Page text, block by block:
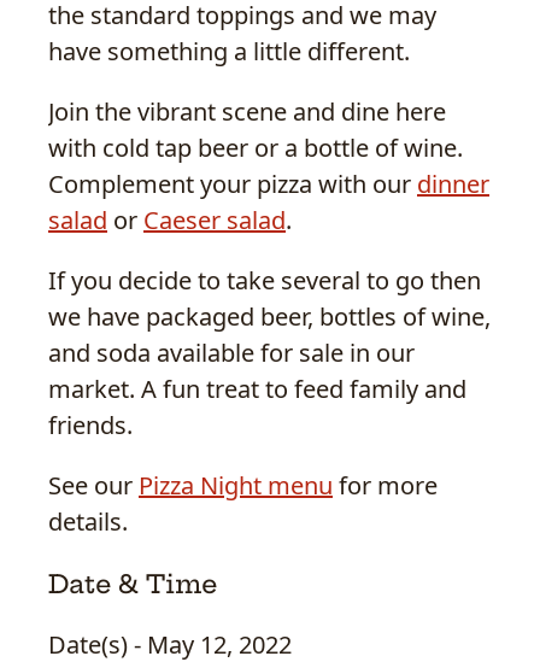
the standard toppings and we may
have something a little different.
Join the vibrant scene and dine here
with cold tap beer or a bottle of wine.
Complement your pizza with our dinner
salad or Caeser salad.
If you decide to take several to go then
we have packaged beer, bottles of wine,
and soda available for sale in our
market. A fun treat to feed family and
friends.
See our Pizza Night menu for more
details.
Date & Time
Date(s) - May 12, 2022